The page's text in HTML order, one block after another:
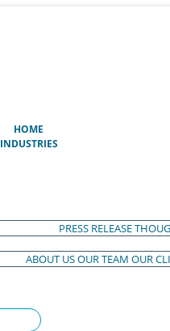
HOME
INDUSTRIES
PRESS RELEASE
ABOUT USOUR TEAM OUR